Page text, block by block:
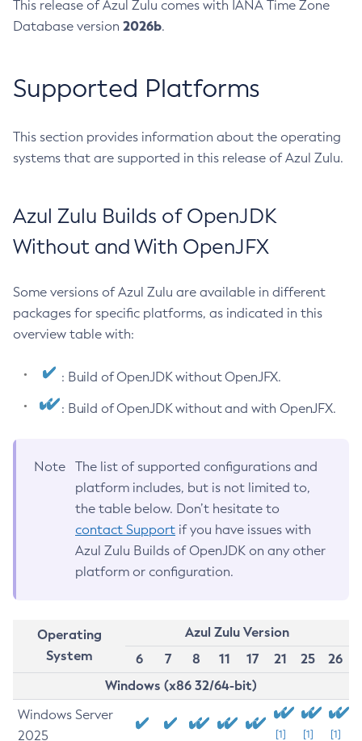
This release of Azul Zulu comes with IANA Time Zone
Database version 2026b.
Supported Platforms
This section provides information about the operating
systems that are supported in this release of Azul Zulu.
Azul Zulu Builds of OpenJDK
Without and With OpenJFX
Some versions of Azul Zulu are available in different
packages for specific platforms, as indicated in this
overview table with:
: Build of OpenJDK without OpenJFX.
: Build of OpenJDK without and with OpenJFX.
Note
The list of supported configurations and
platform includes, but is not limited to,
the table below. Don’t hesitate to
contact Support if you have issues with
Azul Zulu Builds of OpenJDK on any other
platform or configuration.
Operating
System
Azul Zulu Version
6
7 8 11 17 21 25
26
Windows (x86 32/64-bit)
Windows Server
2025
[1] [1] [1]